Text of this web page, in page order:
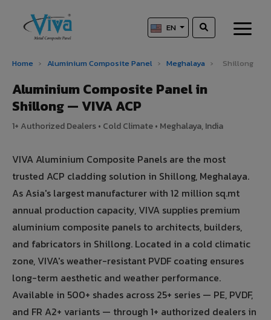
EN
Home › Aluminium Composite Panel › Meghalaya › Shillong
Aluminium Composite Panel in
Shillong — VIVA ACP
1+ Authorized Dealers • Cold Climate • Meghalaya, India
VIVA Aluminium Composite Panels are the most
trusted ACP cladding solution in Shillong, Meghalaya.
As Asia's largest manufacturer with 12 million sq.mt
annual production capacity, VIVA supplies premium
aluminium composite panels to architects, builders,
and fabricators in Shillong. Located in a cold climatic
zone, VIVA's weather-resistant PVDF coating ensures
long-term aesthetic and weather performance.
Available in 500+ shades across 25+ series — PE, PVDF,
and FR A2+ variants — through 1+ authorized dealers in